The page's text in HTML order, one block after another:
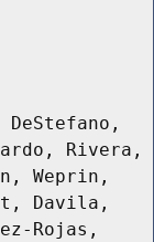
Rivera,
Weprin,
Davila,
Rojas,